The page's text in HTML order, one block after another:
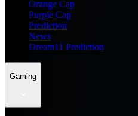
Orange Cap
Purple Cap
Prediction
News
Dream11 Prediction
Gaming